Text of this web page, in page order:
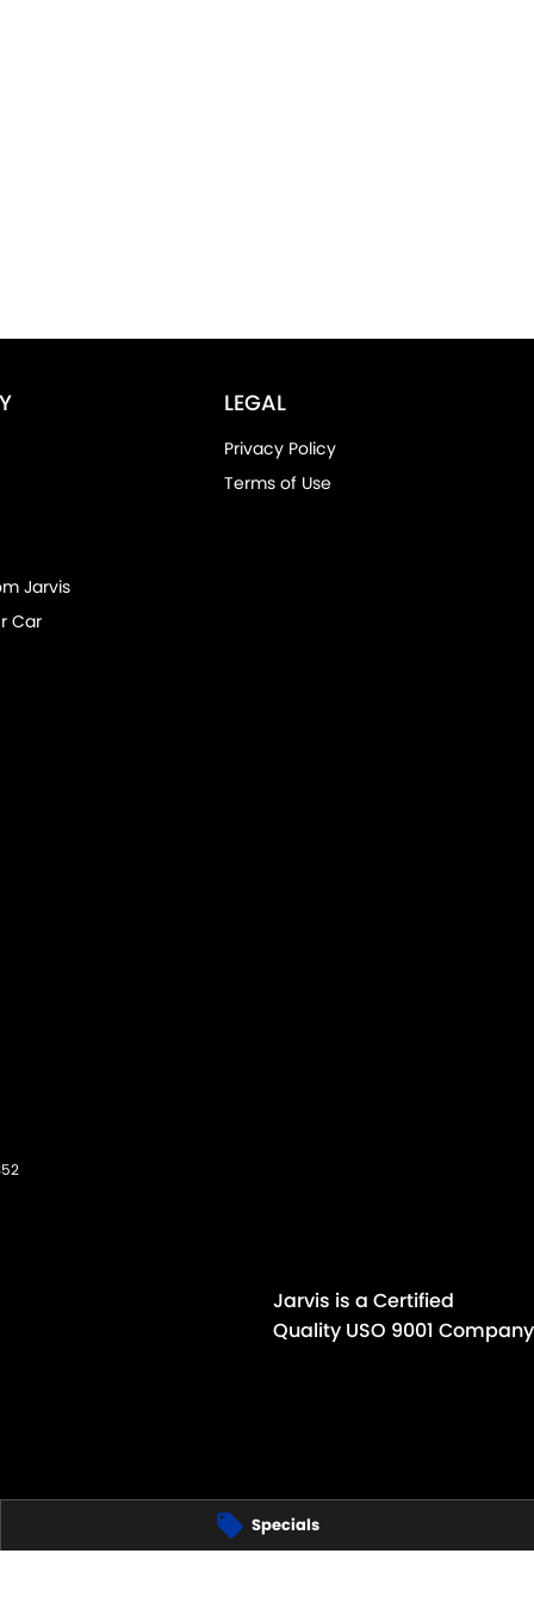
Specials
Jarvis
Car
LEGAL
Privacy Policy
Terms of Use
Jarvis is a Certified
Quality USO 9001 Company